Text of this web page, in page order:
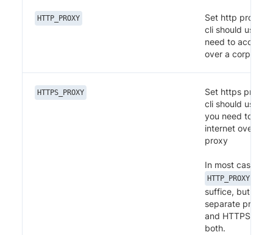
HTTP_PROXY
Set http proxy
cli should use in
need to access
over a
HTTPS_PROXY
Set https proxy
cli should use in
you need to
internet over a
proxy
In most cases
HTTP_PROXY
suffice, but if
separate
and HTTPS feel
both.